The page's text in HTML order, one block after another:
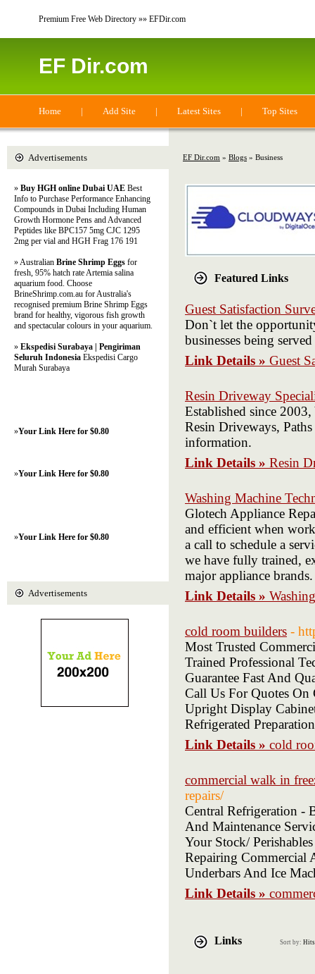
Premium Free Web Directory »» EFDir.com
EF Dir.com
Home | Add Site | Latest Sites | Top Sites
EF Dir.com » Blogs » Business
Featured Links
Guest Satisfaction
Don`t let the
businesses being
Link Details » Guest
Resin Driveway
Established since
Resin Driveways,
information.
Link Details » Resin
Washing Machine
Glotech Appliance
and efficient when
a call to schedule a
we have fully trained,
major appliance brands.
Link Details »
cold room builders -
Most Trusted
Trained Professional
Guarantee Fast And
Call Us For Quotes On
Upright Display
Refrigerated
Link Details » cold
commercial walk in
repairs/
Central Refrigeration -
And Maintenance
Your Stock/
Repairing Commercial
Underbars And Ice
Link Details »
Links Sort by: Hits
Advertisements
» Buy HGH online Dubai UAE Best
Info to Purchase Performance Enhancing
Compounds in Dubai Including Human
Growth Hormone Pens and Advanced
Peptides like BPC157 5mg CJC 1295
2mg per vial and HGH Frag 176 191
» Australian Brine Shrimp Eggs for
fresh, 95% hatch rate Artemia salina
aquarium food. Choose
BrineShrimp.com.au for Australia's
recognised premium Brine Shrimp Eggs
brand for healthy, vigorous fish growth
and spectacular colours in your aquarium.
» Ekspedisi Surabaya | Pengiriman
Seluruh Indonesia Ekspedisi Cargo
Murah Surabaya
»Your Link Here for $0.80
»Your Link Here for $0.80
»Your Link Here for $0.80
Advertisements